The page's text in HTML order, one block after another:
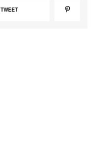
TWEET